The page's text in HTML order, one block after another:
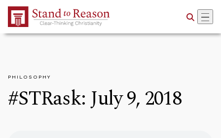
Skip to Main Content
PHILOSOPHY
#STRask: July 9, 2018